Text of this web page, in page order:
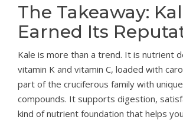
The Takeaway:
Earned Its
Kale is more than a trend. It is nutrient
vitamin K and vitamin C, loaded with
part of the cruciferous family with
compounds. It supports digestion,
kind of nutrient foundation that helps